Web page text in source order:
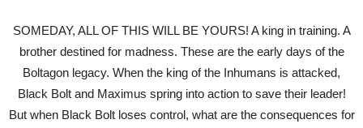
SOMEDAY, ALL OF THIS WILL BE YOURS! A king in training. A
brother destined for madness. These are the early days of the
Boltagon legacy. When the king of the Inhumans is attacked,
Black Bolt and Maximus spring into action to save their leader!
But when Black Bolt loses control, what are the consequences for